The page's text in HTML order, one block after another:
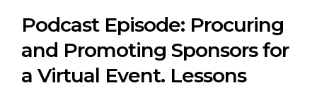
Podcast Episode: Procuring
and Promoting Sponsors for
a Virtual Event. Lessons